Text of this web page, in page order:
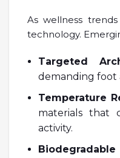
As wellness
technology.
Targeted
demanding foot
Temperature
materials that
activity.